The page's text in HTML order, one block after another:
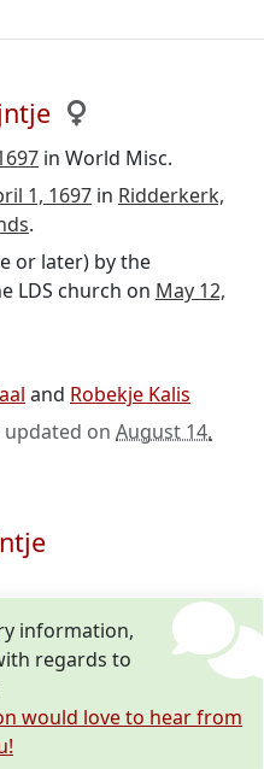
in World Misc.
1, 1697 in Ridderkerk,
.
or later) by the
LDS church on May 12,
and Robekje Kalis
on August 14,
information,
regards to
would love to hear from